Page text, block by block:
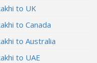
to UK
to Canada
to Australia
to UAE